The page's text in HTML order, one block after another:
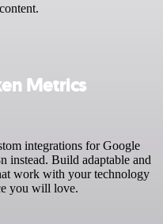
Metrics
integrations for Google
instead. Build adaptable and
work with your technology
you will love.